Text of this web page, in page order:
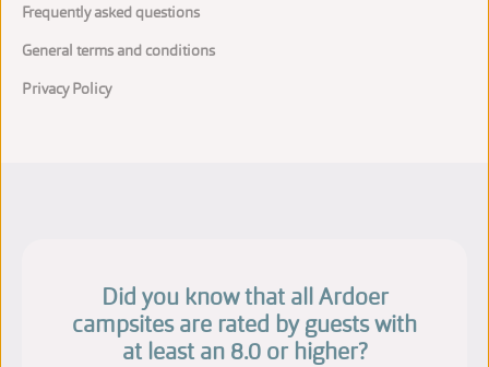
Frequently asked questions
General terms and conditions
Privacy Policy
Did you know that all Ardoer
campsites are rated by guests with
at least an 8.0 or higher?